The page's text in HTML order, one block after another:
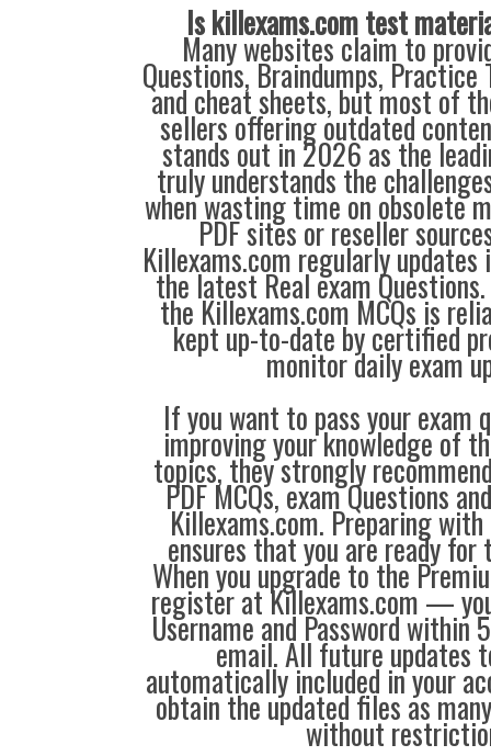
Is killexams.com test
Many websites claim to
Questions, Braindumps, Practice
and cheat sheets, but most of
sellers offering outdated
stands out in 2026 as the
truly understands the
when wasting time on obsolete
PDF sites or reseller
Killexams.com regularly
the latest Real exam
the Killexams.com MCQs is
kept up-to-date by certified
monitor daily exam
If you want to pass your exam
improving your knowledge of
topics, they strongly
PDF MCQs, exam Questions
Killexams.com. Preparing
ensures that you are ready for
When you upgrade to the
register at Killexams.com —
Username and Password within
email. All future updates
automatically included in your
obtain the updated files as
without